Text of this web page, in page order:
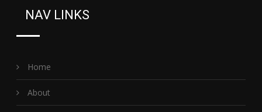
NAV LINKS
Home
About